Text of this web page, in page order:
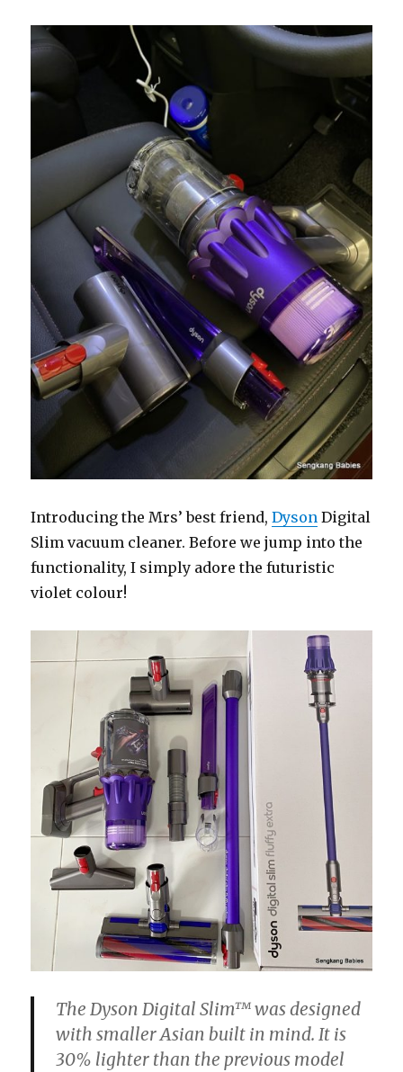
Introducing the Mrs’ best friend,Dyson Digital
Slim vacuum cleaner. Before we jump into the
functionality, I simply adore the futuristic
violet colour!
TheDyson Digital Slim™ was designed
with smaller Asian built in mind. It is
30% lighter than the previous model